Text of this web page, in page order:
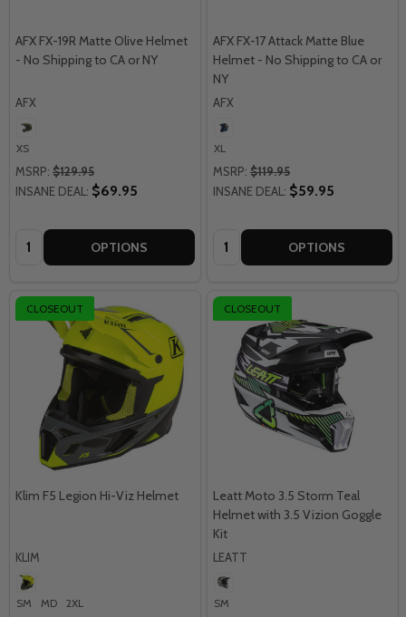
AFX FX-19R Matte Olive Helmet
- No Shipping to CA or NY
AFX
XS
MSRP: $129.95
INSANE DEAL: $69.95
Quantity: OPTIONS
AFX FX-17 Attack Matte Blue
Helmet - No Shipping to CA or
NY
AFX
XL
MSRP: $119.95
INSANE DEAL: $59.95
Quantity: OPTIONS
CLOSEOUT
Klim F5 Legion Hi-Viz Helmet
KLIM
SM MD 2XL
CLOSEOUT
Leatt Moto 3.5 Storm Teal
Helmet with 3.5 Vizion Goggle
Kit
LEATT
SM